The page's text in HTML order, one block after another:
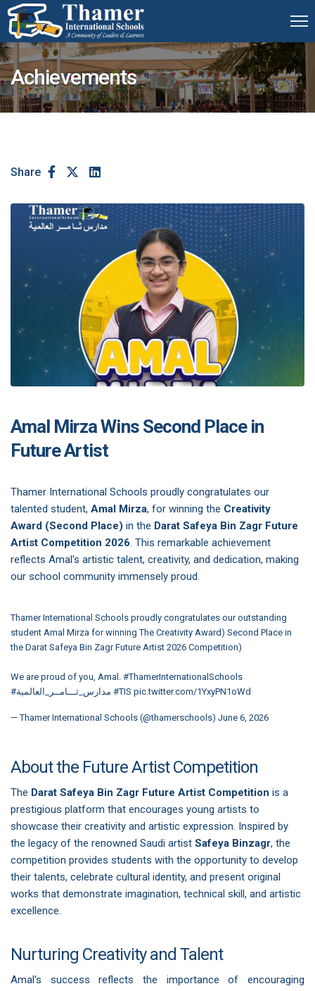
Achievements
Share
Amal Mirza Wins Second Place in
Future Artist
Thamer International Schools proudly congratulates our
talented student, Amal Mirza, for winning the Creativity
Award (Second Place) in the Darat Safeya Bin Zagr Future
Artist Competition 2026 . This remarkable achievement
reflects Amal's artistic talent, creativity, and dedication, making
our school community immensely proud.
Thamer International Schools proudly congratulates our outstanding
student Amal Mirza for winning The Creativity Award) Second Place in
the Darat Safeya Bin Zagr Future Artist 2026 Competition)
We are proud of you, Amal. #ThamerInternationalSchools
#مدارس_ثـــامــر_العالمية #TIS pic.twitter.com/1YxyPN1oWd
— Thamer International Schools (@thamerschools) June 6, 2026
About the Future Artist Competition
The Darat Safeya Bin Zagr Future Artist Competition is a
prestigious platform that encourages young artists to
showcase their creativity and artistic expression. Inspired by
the legacy of the renowned Saudi artist Safeya Binzagr, the
competition provides students with the opportunity to develop
their talents, celebrate cultural identity, and present original
works that demonstrate imagination, technical skill, and artistic
excellence.
Nurturing Creativity and Talent
Amal's success reflects the importance of encouraging